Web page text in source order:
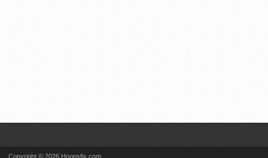
Copyright © 2026 Hoopsfix.com